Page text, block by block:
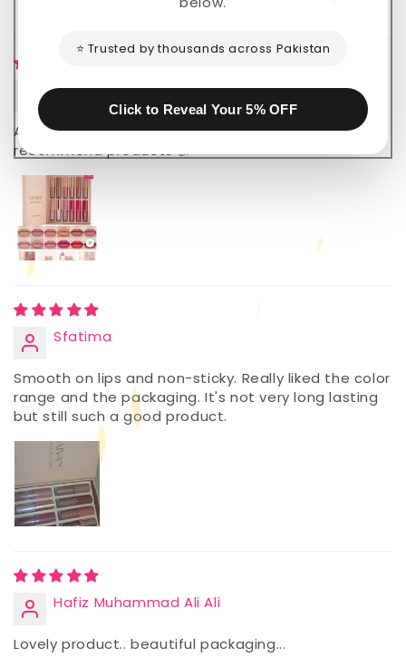
Nawaz ahemd
Amazing lipgloss very satisfied 💖 highly
recommend products 👍
Sfatima
Smooth on lips and non-sticky. Really liked the color
range and the packaging. It's not very long lasting
but still such a good product.
Hafiz Muhammad Ali Ali
Lovely product.. beautiful packaging...
⭐ Trusted by thousands across Pakistan
Click to Reveal Your 5% OFF